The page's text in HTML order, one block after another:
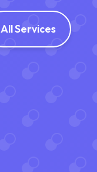
All Services